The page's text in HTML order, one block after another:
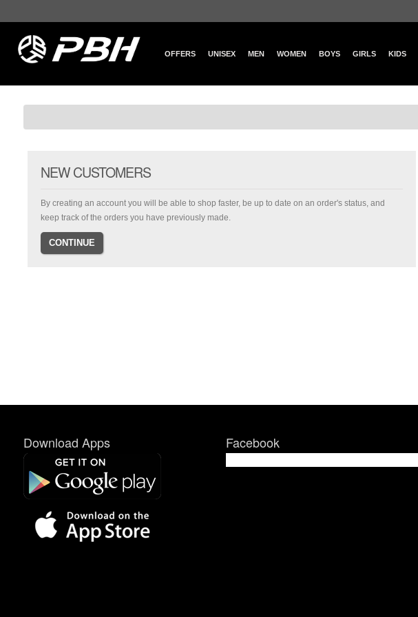
OFFERS UNISEX MEN WOMEN BOYS GIRLS KIDS
NEW CUSTOMERS
By creating an account you will be able to shop faster, be up to date on an order's status, and
keep track of the orders you have previously made.
CONTINUE
Download Apps Facebook